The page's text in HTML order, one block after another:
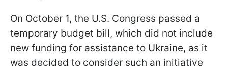
On October 1, the U.S. Congress passed a
temporary budget bill, which did not include
new funding for assistance to Ukraine, as it
was decided to consider such an initiative